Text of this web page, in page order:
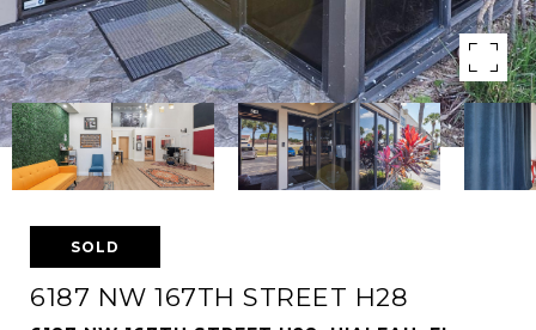
SOLD
6187 NW 167TH STREET H28